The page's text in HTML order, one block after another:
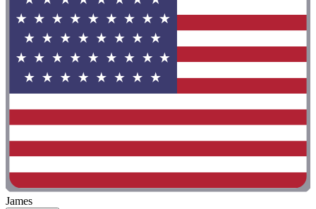
James